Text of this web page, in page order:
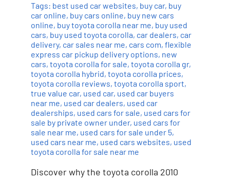
Tags: best used car websites, buy car, buy
car online, buy cars online, buy new cars
online, buy toyota corolla near me, buy used
cars, buy used toyota corolla, car dealers, car
delivery, car sales near me, cars com, flexible
express car pickup delivery options, new
cars, toyota corolla for sale, toyota corolla gr,
toyota corolla hybrid, toyota corolla prices,
toyota corolla reviews, toyota corolla sport,
true value car, used car, used car buyers
near me, used car dealers, used car
dealerships, used cars for sale, used cars for
sale by private owner under, used cars for
sale near me, used cars for sale under 5,
used cars near me, used cars websites, used
toyota corolla for sale near me
Discover why the toyota corolla 2010